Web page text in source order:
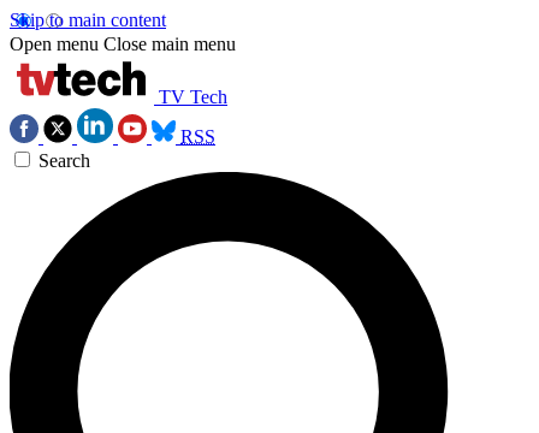
Skip to main content
Open menu Close main menu
TV Tech
RSS
Search